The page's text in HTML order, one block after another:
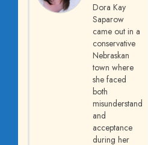
Dora Kay
Saparow
came out in a
conservative
Nebraskan
town where
she faced
both
misunderstanding
and
acceptance
during her